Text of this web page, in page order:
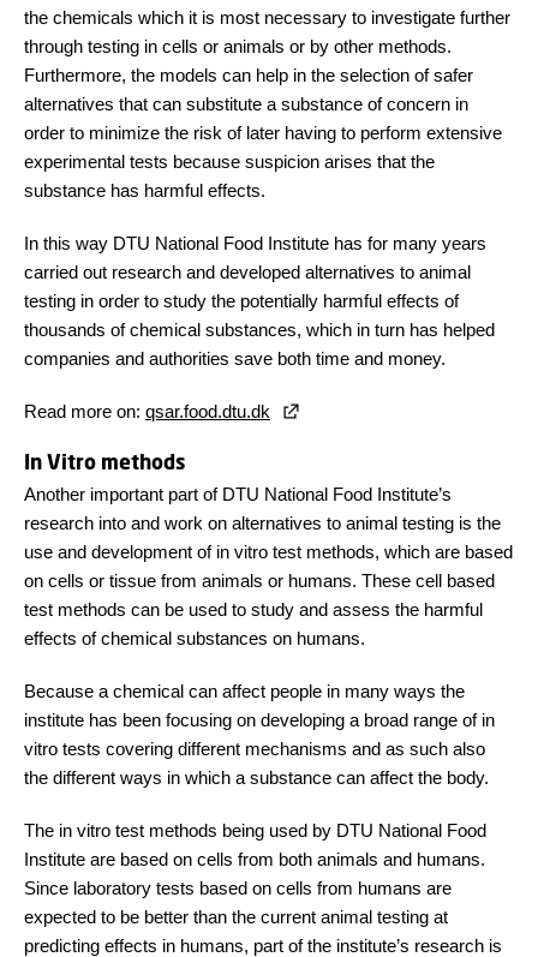
the chemicals which it is most necessary to investigate further
through testing in cells or animals or by other methods.
Furthermore, the models can help in the selection of safer
alternatives that can substitute a substance of concern in
order to minimize the risk of later having to perform extensive
experimental tests because suspicion arises that the
substance has harmful effects.
In this way DTU National Food Institute has for many years
carried out research and developed alternatives to animal
testing in order to study the potentially harmful effects of
thousands of chemical substances, which in turn has helped
companies and authorities save both time and money.
Read more on: qsar.food.dtu.dk
In Vitro methods
Another important part of DTU National Food Institute’s
research into and work on alternatives to animal testing is the
use and development of in vitro test methods, which are based
on cells or tissue from animals or humans. These cell based
test methods can be used to study and assess the harmful
effects of chemical substances on humans.
Because a chemical can affect people in many ways the
institute has been focusing on developing a broad range of in
vitro tests covering different mechanisms and as such also
the different ways in which a substance can affect the body.
The in vitro test methods being used by DTU National Food
Institute are based on cells from both animals and humans.
Since laboratory tests based on cells from humans are
expected to be better than the current animal testing at
predicting effects in humans, part of the institute’s research is